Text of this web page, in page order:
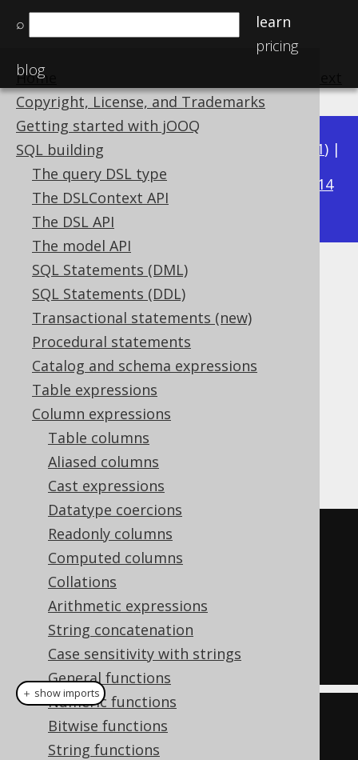
⌕
learn
pricing
blog
Home
Copyright, License, and Trademarks
Getting started with jOOQ
SQL building
The query DSL type
The DSLContext API
The DSL API
The model API
SQL Statements (DML)
SQL Statements (DDL)
Transactional statements (new)
Procedural statements
Catalog and schema expressions
Table expressions
Column expressions
Table columns
Aliased columns
Cast expressions
Datatype coercions
Readonly columns
Computed columns
Collations
Arithmetic expressions
String concatenation
Case sensitivity with strings
General functions
Numeric functions
Bitwise functions
String functions
Available in versions: 3.21) |
3.20|3.19|3.18|
3.14
3.13|3.12
ROW_NUMBER
Supported by ✅ Open Source Edition
✅ Express Edition ✅ Professional Edition
✅ Enterprise Edition
ROW_NUMBER
assigns a series of unique,
consecutive numbers to each row in the
partition.
SELECT
  LANGUAGE_ID
,
  row_number
LANGUAGE_ID)
FROM
  BOOK
;
create.select(
         BOOK
.LANGUAGE_ID
＋ show imports